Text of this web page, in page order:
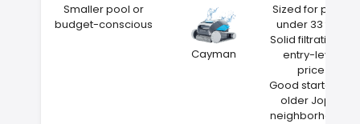
Smaller pool or
budget-conscious
Cayman
Sized for pools
under 33 feet
Solid filtration at
entry-level
price
Good starter for
older Joplin
neighborhoods